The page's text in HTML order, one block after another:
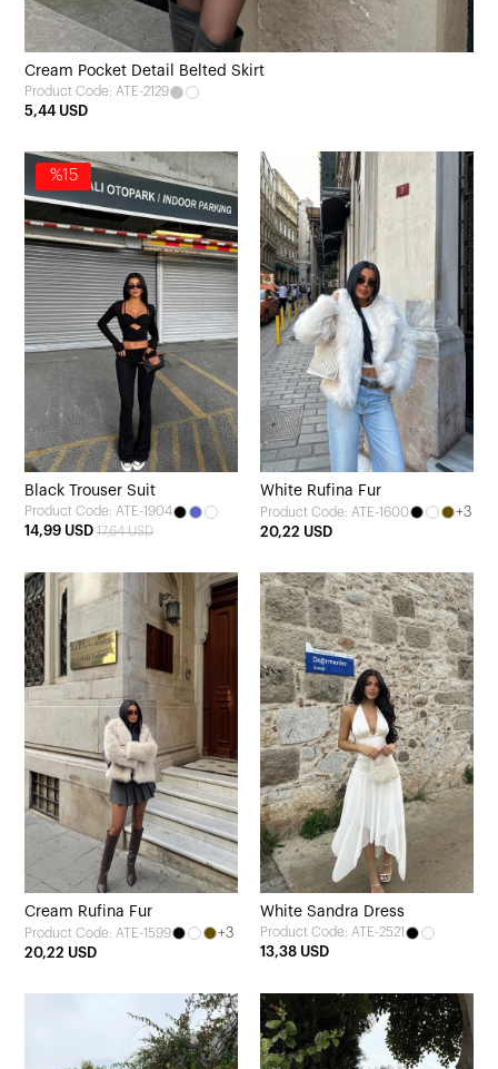
Cream Pocket Detail Belted Skirt
Product Code: ATE-2129
5,44 USD
%15
Black Trouser Suit
Product Code: ATE-1904
14,99 USD 17,64 USD
White Rufina Fur
Product Code: ATE-1600
+3
20,22 USD
Cream Rufina Fur
Product Code: ATE-1599
+3
20,22 USD
White Sandra Dress
Product Code: ATE-2521
13,38 USD